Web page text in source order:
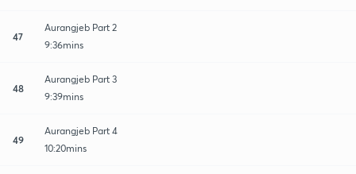
47
Aurangjeb Part 2
9:36mins
48
Aurangjeb Part 3
9:39mins
49
Aurangjeb Part 4
10:20mins